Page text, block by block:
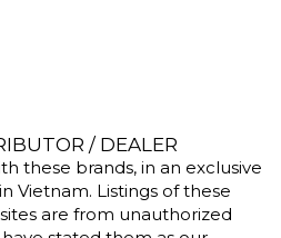
/ DEALER
these brands, in an exclusive
Vietnam. Listings of these
are from unauthorized